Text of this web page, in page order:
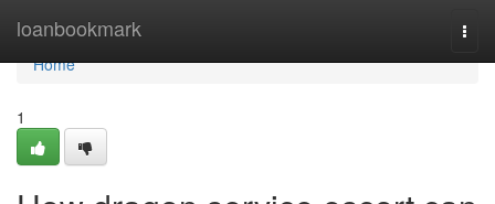
loanbookmark
Home
Home
1